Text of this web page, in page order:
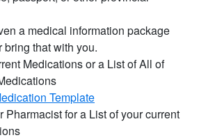
a medical information package
bring that with you.
Medications or a List of All of
Template​
Pharmacist for a List of your current